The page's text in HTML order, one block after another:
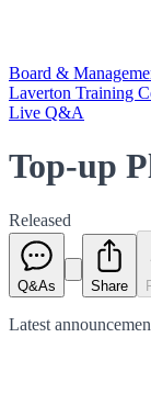
Board &
Laverton Training
Live Q&A
Top-up
Released
Q&As Share
Latest